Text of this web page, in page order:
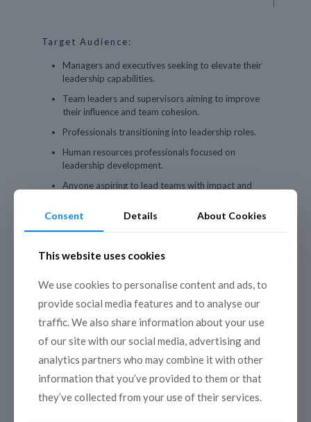
Target Audience:
Managers and executives seeking to elevate their
leadership capabilities.
Team leaders and supervisors aiming to improve
their influence and team cohesion.
Professionals transitioning into leadership roles.
Human resources professionals focused on
leadership development.
Anyone aspiring to lead teams with impact and
Program Outline:
Day 1: Foundations of Leadership
Understanding the core responsibilities
of modern leaders.
Exploring leadership styles:
Consent Details About Cookies
This website uses cookies
We use cookies to personalise content and ads, to
provide social media features and to analyse our
traffic. We also share information about your use
of our site with our social media, advertising and
analytics partners who may combine it with other
information that you’ve provided to them or that
they’ve collected from your use of their services.